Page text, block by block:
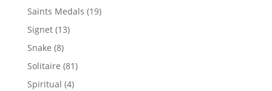
products
Saints Medals 1919
Signet 1313
Snake 88
products
Solitaire 8181
Spiritual 44